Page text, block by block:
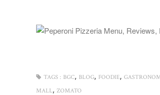
TAGS : BGC, BLOG, FOODIE,
MALL, ZOMATO